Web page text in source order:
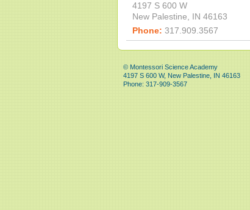
4197 S 600 W
New Palestine, IN 46163
Phone: 317.909.3567
© Montessori Science Academy
4197 S 600 W, New Palestine, IN 46163
Phone: 317-909-3567